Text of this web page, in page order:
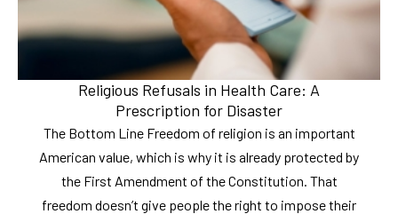
Religious Refusals in Health Care: A
Prescription for Disaster
The Bottom Line Freedom of religion is an important
American value, which is why it is already protected by
the First Amendment of the Constitution. That
freedom doesn’t give people the right to impose their